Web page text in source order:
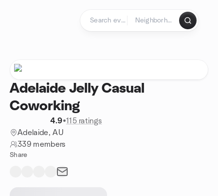
Adelaide Jelly Casual
Coworking
4.9•115 ratings
Adelaide, AU
339 members
Share